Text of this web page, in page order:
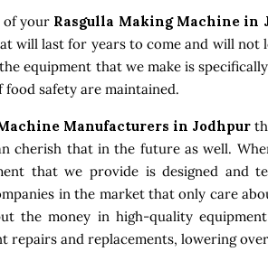
of your Rasgulla Making Machine in
will last for years to come and will
equipment that we make is
safety are maintained.
Manufacturers in Jodhpur
cherish that in the future as well.
that we provide is designed and
in the market that only care
the money in high-quality
repairs and replacements, lowering